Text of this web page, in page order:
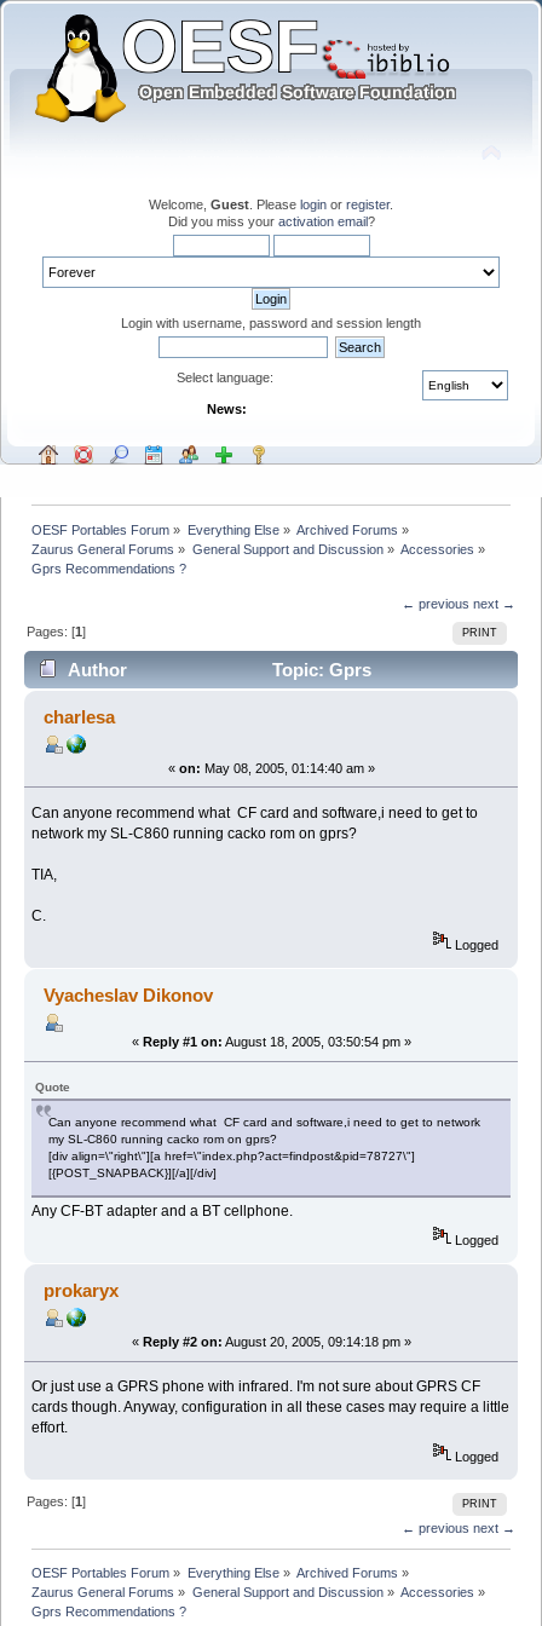
Welcome, Guest . Please login or register.
Did you miss your activation email?
Login with username, password and session length
Select language:
News:
OESF Portables Forum » Everything Else» Archived Forums »
Zaurus General Forums » General Support and Discussion» Accessories »
Gprs Recommendations ?
← previous next →
PRINT
Pages: [1]
Author
Topic: Gprs
Recommendations ? (Read 6100 times)
charlesa
« on: May 08, 2005, 01:14:40 am »
Can anyone recommend what CF card and software,i need to get to
network my SL-C860 running cacko rom on gprs?
TIA,
C.
Logged
Vyacheslav Dikonov
« Reply #1 on: August 18, 2005, 03:50:54 pm »
Quote
Can anyone recommend what CF card and software,i need to get to network
my SL-C860 running cacko rom on gprs?
[div align=\"right\"][a href=\"index.php?act=findpost&pid=78727\"]
[{POST_SNAPBACK}][/a][/div]
Any CF-BT adapter and a BT cellphone.
Logged
prokaryx
« Reply #2 on: August 20, 2005, 09:14:18 pm »
Or just use a GPRS phone with infrared. I'm not sure about GPRS CF
cards though. Anyway, configuration in all these cases may require a little
effort.
Logged
PRINT
Pages: [1]
← previous next →
OESF Portables Forum » Everything Else» Archived Forums »
Zaurus General Forums » General Support and Discussion» Accessories »
Gprs Recommendations ?